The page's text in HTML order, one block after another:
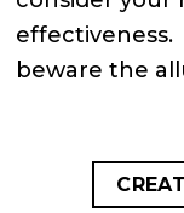
effectiveness.
beware the